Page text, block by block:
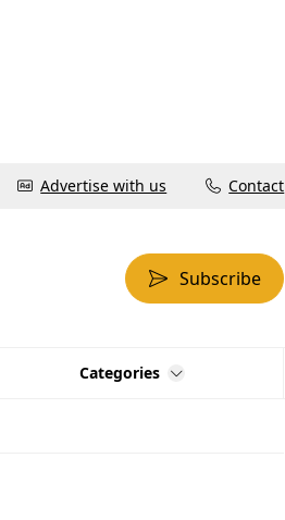
Advertise with us Contact
Subscribe
Categories